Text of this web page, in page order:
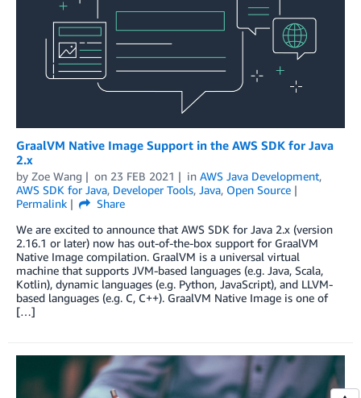
GraalVM Native Image Support in the AWS SDK for Java
2.x
by Zoe Wang on 23 FEB 2021 in AWS Java Development,
AWS SDK for Java, Developer Tools, Java, Open Source
Permalink
Share
We are excited to announce that AWS SDK for Java 2.x (version
2.16.1 or later) now has out-of-the-box support for GraalVM
Native Image compilation. GraalVM is a universal virtual
machine that supports JVM-based languages (e.g. Java, Scala,
Kotlin), dynamic languages (e.g. Python, JavaScript), and LLVM-
based languages (e.g. C, C++). GraalVM Native Image is one of
[…]